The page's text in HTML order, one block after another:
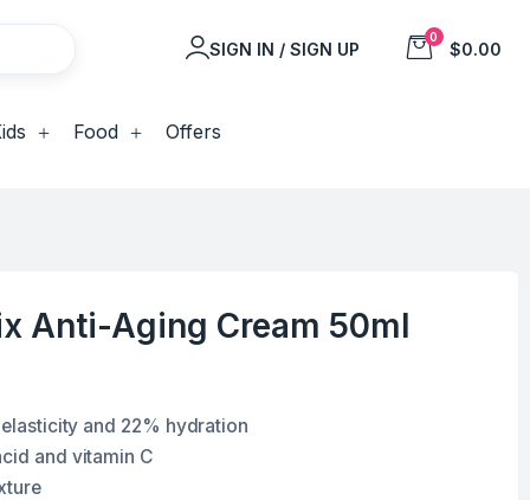
SIGN IN / SIGN UP
0
$0.00
Food Offers
Anti-Aging Cream 50ml
and 22% hydration
and vitamin C